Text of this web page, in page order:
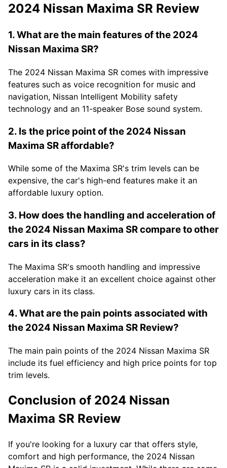
2024 Nissan Maxima SR Review
1. What are the main features of the 2024
Nissan Maxima SR?
The 2024 Nissan Maxima SR comes with impressive
features such as voice recognition for music and
navigation, Nissan Intelligent Mobility safety
technology and an 11-speaker Bose sound system.
2. Is the price point of the 2024 Nissan
Maxima SR affordable?
While some of the Maxima SR's trim levels can be
expensive, the car's high-end features make it an
affordable luxury option.
3. How does the handling and acceleration of
the 2024 Nissan Maxima SR compare to other
cars in its class?
The Maxima SR's smooth handling and impressive
acceleration make it an excellent choice against other
luxury cars in its class.
4. What are the pain points associated with
the 2024 Nissan Maxima SR Review?
The main pain points of the 2024 Nissan Maxima SR
include its fuel efficiency and high price points for top
trim levels.
Conclusion of 2024 Nissan
Maxima SR Review
If you're looking for a luxury car that offers style,
comfort and high performance, the 2024 Nissan